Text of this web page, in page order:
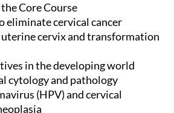
Core Course
eliminate cervical cancer
cervix and transformation
in the developing world
cytology and pathology
(HPV) and cervical